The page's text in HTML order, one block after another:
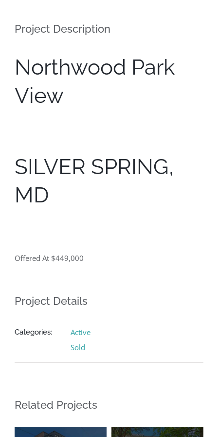
Contact
Project Description
Northwood Park
View
SILVER SPRING,
MD
Offered At $449,000
Project Details
Categories:
Active
Sold
Related Projects